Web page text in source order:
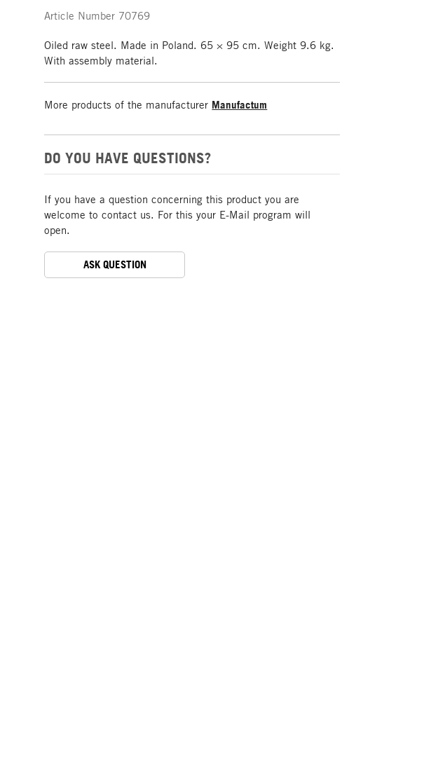
Article Number 70769
Oiled raw steel. Made in Poland. 65 × 95 cm. Weight 9.6 kg.
With assembly material.
More products of the manufacturer Manufactum
DO YOU HAVE QUESTIONS?
If you have a question concerning this product you are
welcome to contact us. For this your E-Mail program will
open.
ASK QUESTION